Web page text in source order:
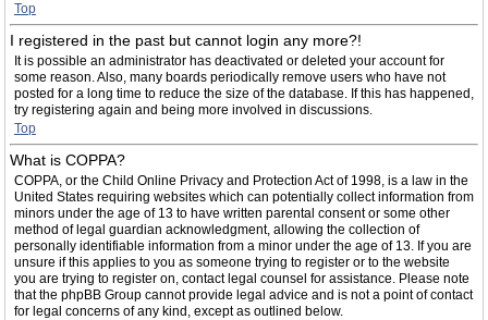
Top
I registered in the past but cannot login any more?!
It is possible an administrator has deactivated or deleted your account for
some reason. Also, many boards periodically remove users who have not
posted for a long time to reduce the size of the database. If this has happened,
try registering again and being more involved in discussions.
Top
What is COPPA?
COPPA, or the Child Online Privacy and Protection Act of 1998, is a law in the
United States requiring websites which can potentially collect information from
minors under the age of 13 to have written parental consent or some other
method of legal guardian acknowledgment, allowing the collection of
personally identifiable information from a minor under the age of 13. If you are
unsure if this applies to you as someone trying to register or to the website
you are trying to register on, contact legal counsel for assistance. Please note
that the phpBB Group cannot provide legal advice and is not a point of contact
for legal concerns of any kind, except as outlined below.